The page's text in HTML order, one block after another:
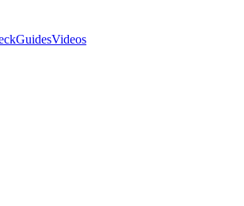
GuidesVideos